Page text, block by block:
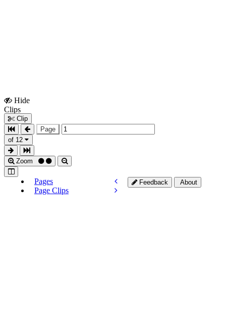
Hide
Clips
Clip
Page
of 12
Zoom
Pages
Page Clips
Feedback About